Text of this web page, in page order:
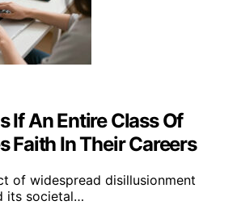
If An Entire Class Of
Faith In Their Careers
of widespread disillusionment
its societal…